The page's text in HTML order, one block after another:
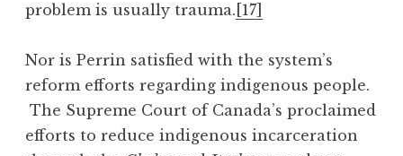
problem is usually trauma. [17]
Nor is Perrin satisfied with the system’s
reform efforts regarding indigenous people.
The Supreme Court of Canada’s proclaimed
efforts to reduce indigenous incarceration